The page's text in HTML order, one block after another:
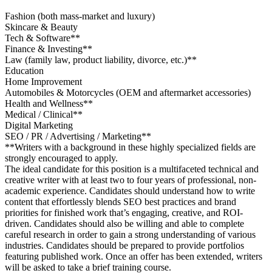
Fashion (both mass-market and luxury)
Skincare & Beauty
Tech & Software**
Finance & Investing**
Law (family law, product liability, divorce, etc.)**
Education
Home Improvement
Automobiles & Motorcycles (OEM and aftermarket accessories)
Health and Wellness**
Medical / Clinical**
Digital Marketing
SEO / PR / Advertising / Marketing**
**Writers with a background in these highly specialized fields are
strongly encouraged to apply.
The ideal candidate for this position is a multifaceted technical and
creative writer with at least two to four years of professional, non-
academic experience. Candidates should understand how to write
content that effortlessly blends SEO best practices and brand
priorities for finished work that’s engaging, creative, and ROI-
driven. Candidates should also be willing and able to complete
careful research in order to gain a strong understanding of various
industries. Candidates should be prepared to provide portfolios
featuring published work. Once an offer has been extended, writers
will be asked to take a brief training course.